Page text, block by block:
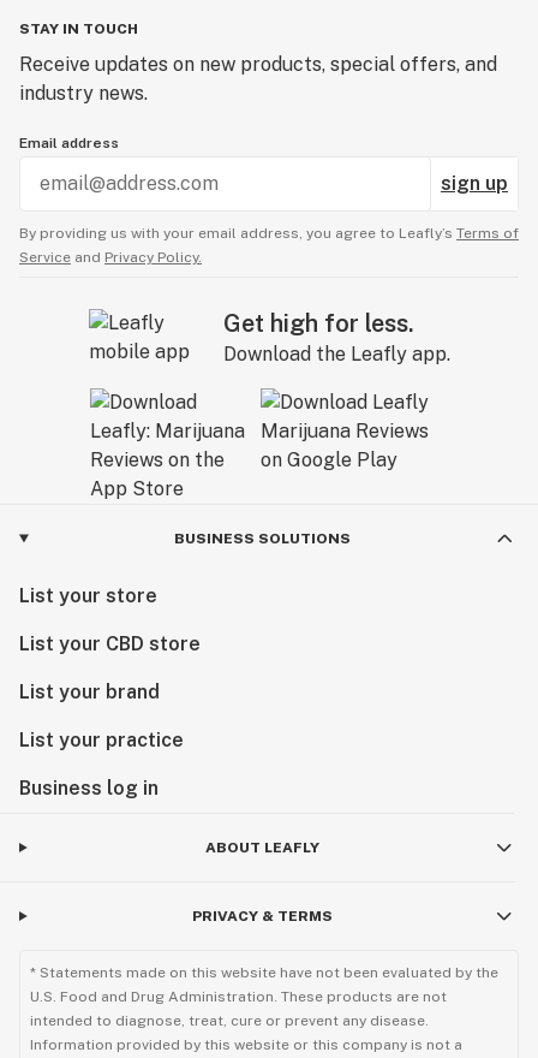
STAY IN TOUCH
Receive updates on new products, special offers, and
industry news.
Email address
sign up
By providing us with your email address, you agree to Leafly’s Terms of
Service and Privacy Policy.
Get high for less.
Download the Leafly app.
BUSINESS SOLUTIONS
List your store
List your CBD store
List your brand
List your practice
Business log in
ABOUT LEAFLY
PRIVACY & TERMS
* Statements made on this website have not been evaluated by the
U.S. Food and Drug Administration. These products are not
intended to diagnose, treat, cure or prevent any disease.
Information provided by this website or this company is not a